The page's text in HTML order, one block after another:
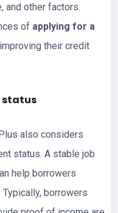
and other factors.
of applying for a
their credit
status
also considers
status. A stable job
help borrowers
. Typically, borrowers